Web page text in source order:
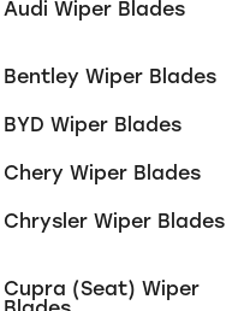
Audi Wiper Blades
Bentley Wiper Blades
BYD Wiper Blades
Chery Wiper Blades
Chrysler Wiper Blades
Cupra (Seat) Wiper